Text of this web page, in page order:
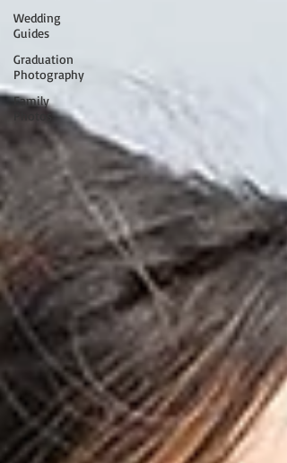
Wedding
Guides
Graduation
Photography
Family
Photos